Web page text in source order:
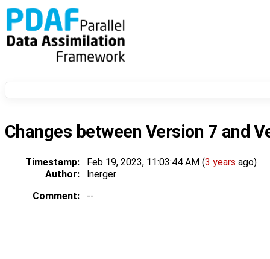
Changes between Version 7 and
Timestamp: Feb 19, 2023, 11:03:44 AM (3 years ago)
Author:
lnerger
Comment:
--